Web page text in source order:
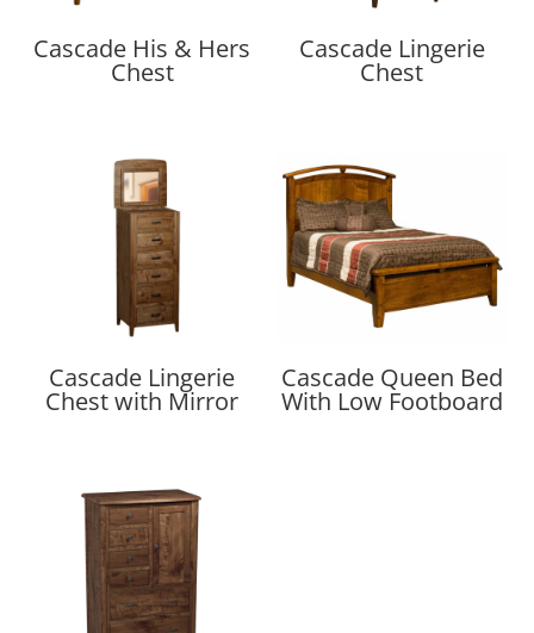
Cascade His & Hers
Chest
Cascade Lingerie
Chest
Cascade Lingerie
Chest with Mirror
Cascade Queen Bed
With Low Footboard